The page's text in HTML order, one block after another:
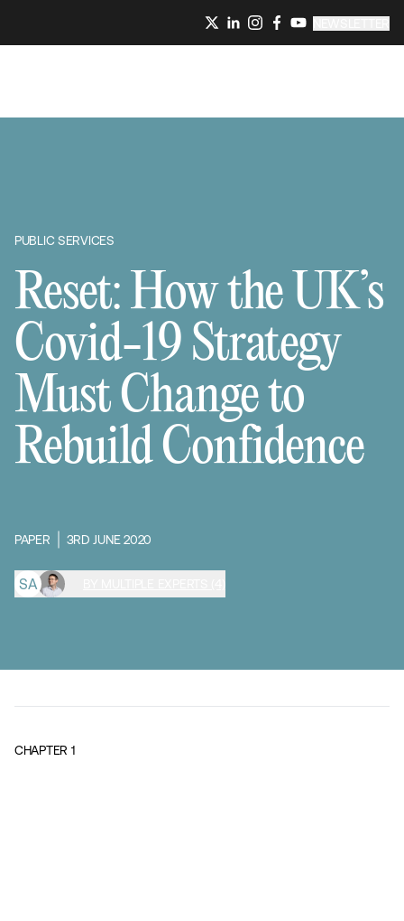
PUBLIC SERVICES
Reset: How the UK’s
Covid-19 Strategy
Must Change to
Rebuild Confidence
PAPER 3RD JUNE 2020
SA
CHAPTER 1